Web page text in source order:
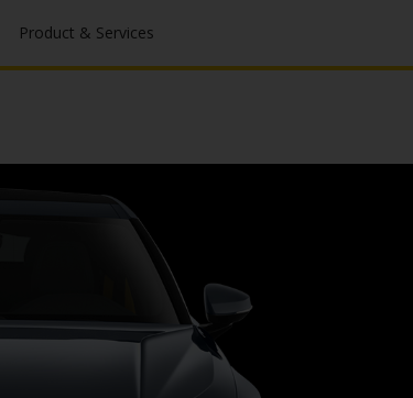
Product & Services